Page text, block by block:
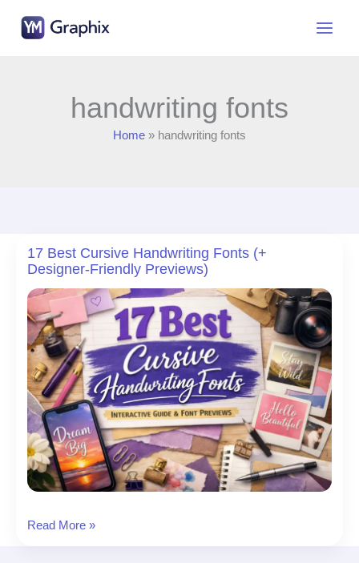
handwriting fonts
Home handwriting fonts
17 Best Cursive Handwriting Fonts (+
Designer-Friendly Previews)
17
Read More »